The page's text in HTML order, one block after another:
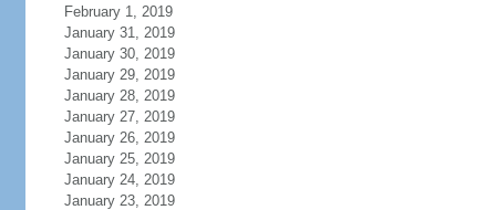
February 1, 2019
January 31, 2019
January 30, 2019
January 29, 2019
January 28, 2019
January 27, 2019
January 26, 2019
January 25, 2019
January 24, 2019
January 23, 2019